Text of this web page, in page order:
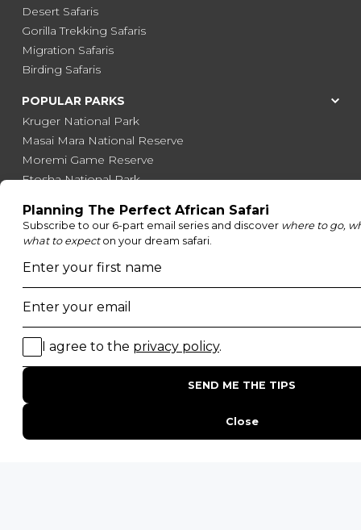
Desert Safaris
Gorilla Trekking Safaris
Migration Safaris
Birding Safaris
POPULAR PARKS
Kruger National Park
Masai Mara National Reserve
Moremi Game Reserve
Etosha National Park
South Luangwa National Park
Majete Wildlife Reserve
POPULAR BLOG POSTS
Top 10 Safest Countries in Africa to Travel
20 of The Best Wildlife Webcams in Africa
15 Intersting Facts About Namibia
Best Time To Go On A Safari in Africa
Interesting Facts About Kilimanjaro
Everything You Need to Know About Visiting Victoria
Falls
QUICK LINKS